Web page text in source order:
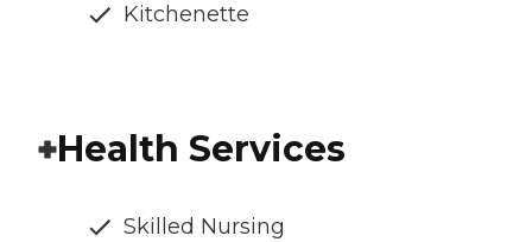
Kitchenette
Health Services
Skilled Nursing